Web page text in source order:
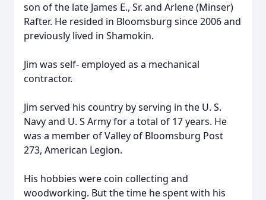
son of the late James E., Sr. and Arlene (Minser)
Rafter. He resided in Bloomsburg since 2006 and
previously lived in Shamokin.
Jim was self- employed as a mechanical
contractor.
Jim served his country by serving in the U. S.
Navy and U. S Army for a total of 17 years. He
was a member of Valley of Bloomsburg Post
273, American Legion.
His hobbies were coin collecting and
woodworking. But the time he spent with his